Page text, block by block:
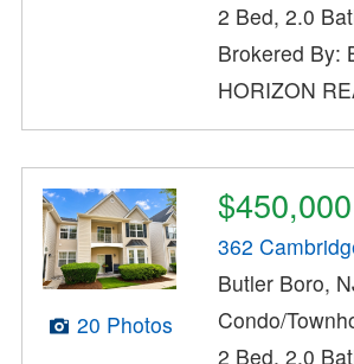
2 Bed, 2.0
Brokered By:
HORIZON
20 Photos
$450,000
362
Butler Boro,
Condo/
2 Bed, 2.0